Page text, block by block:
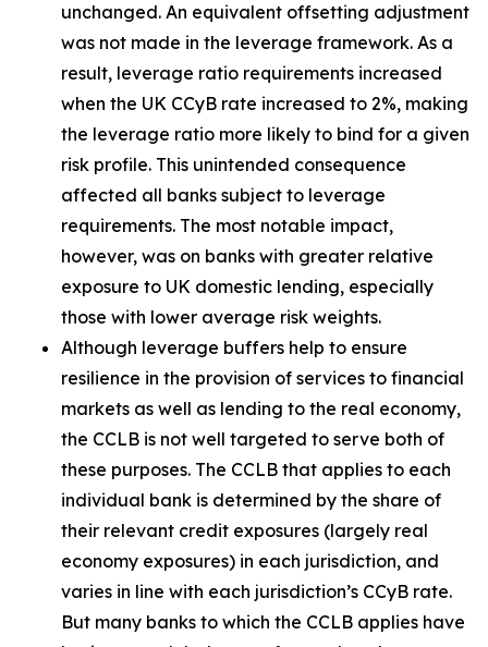
unchanged. An equivalent offsetting adjustment
was not made in the leverage framework. As a
result, leverage ratio requirements increased
when the UK CCyB rate increased to 2%, making
the leverage ratio more likely to bind for a given
risk profile. This unintended consequence
affected all banks subject to leverage
requirements. The most notable impact,
however, was on banks with greater relative
exposure to UK domestic lending, especially
those with lower average risk weights.
Although leverage buffers help to ensure
resilience in the provision of services to financial
markets as well as lending to the real economy,
the CCLB is not well targeted to serve both of
these purposes. The CCLB that applies to each
individual bank is determined by the share of
their relevant credit exposures (largely real
economy exposures) in each jurisdiction, and
varies in line with each jurisdiction’s CCyB rate.
But many banks to which the CCLB applies have